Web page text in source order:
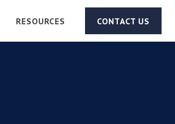
RESOURCES CONTACT US